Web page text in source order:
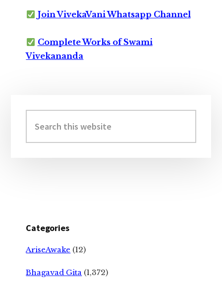
Join VivekaVani Whatsapp Channel
Complete Works of Swami
Vivekananda
Sidebar
this
website
Categories
AriseAwake (12)
Bhagavad Gita (1,372)